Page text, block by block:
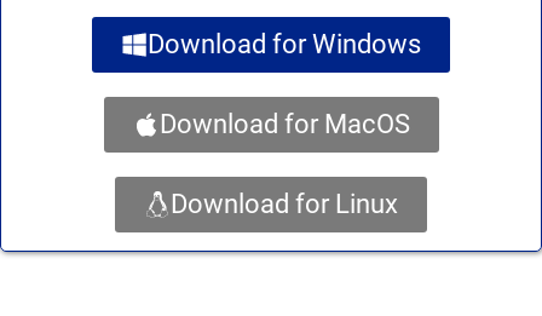
Download for Windows
Download for MacOS
Download for Linux